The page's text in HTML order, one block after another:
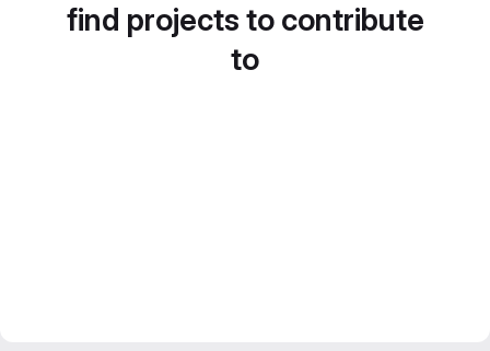
find projects to contribute
to